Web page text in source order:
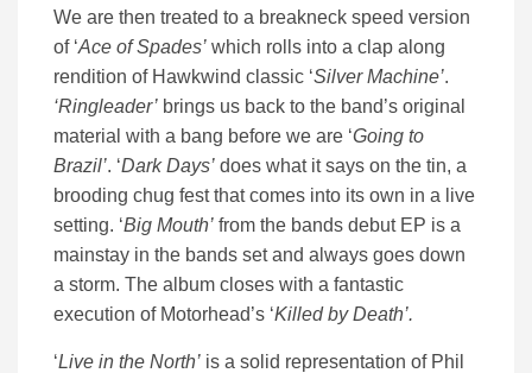
We are then treated to a breakneck speed version
of ‘Ace of Spades’ which rolls into a clap along
rendition of Hawkwind classic ‘Silver Machine’.
‘Ringleader’ brings us back to the band’s original
material with a bang before we are ‘Going to
Brazil’. ‘Dark Days’ does what it says on the tin, a
brooding chug fest that comes into its own in a live
setting. ‘Big Mouth’ from the bands debut EP is a
mainstay in the bands set and always goes down
a storm. The album closes with a fantastic
execution of Motorhead’s ‘Killed by Death’.
‘Live in the North’ is a solid representation of Phil